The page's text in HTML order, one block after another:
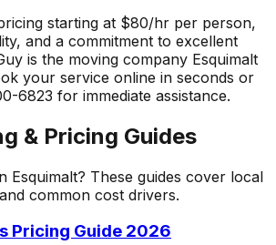
starting at $80/hr per person,
and a commitment to excellent
is the moving company Esquimalt
your service online in seconds or
6823 for immediate assistance.
& Pricing Guides
Esquimalt? These guides cover local
common cost drivers.
Pricing Guide 2026